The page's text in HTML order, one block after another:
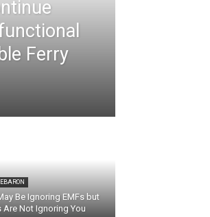
Ferry
Be Ignoring EMFs but
Are Not Ignoring You